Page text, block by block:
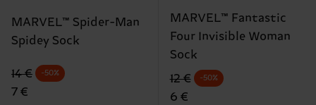
MARVEL™ Spider-Man
Spidey Sock
Original price
14 €
discounted price
7 €
-50%
MARVEL™ Fantastic
Four Invisible Woman
Sock
Original price
12 €
discounted price
6 €
-50%